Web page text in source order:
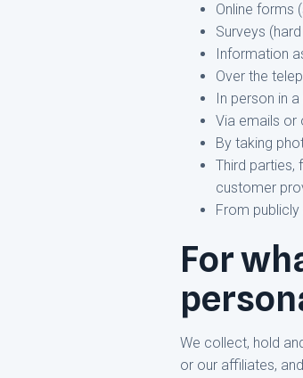
Online forms
Surveys
Information
Over the
In person in
Via emails or
By taking
Third parties,
customer
From
For
We collect, hold
or our affiliates,